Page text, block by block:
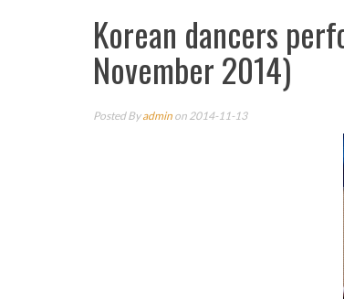
Korean dancers
November 2014)
Posted Byadmin on 2014-11-13